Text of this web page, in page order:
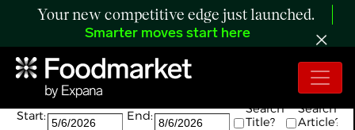
Your new competitive edge just launched.
Smarter moves start here
Search:
Start: End:
Search
Title?
Search
Article?